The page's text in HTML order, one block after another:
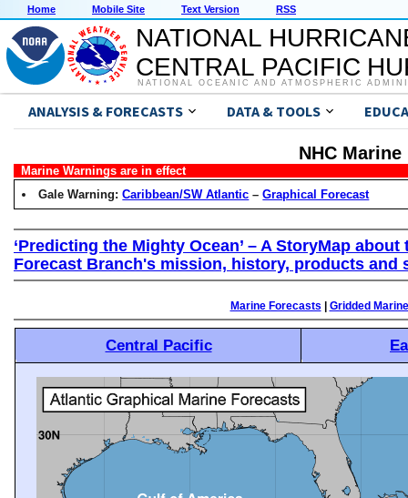
Home Mobile Site Text Version RSS
NATIONAL
CENTRAL PACIFIC
NATIONAL OCEANIC AND ATMOSPHERIC
ANALYSIS & FORECASTS DATA & TOOLS
NHC
Marine Warnings are in effect
Gale Warning:Caribbean/SW Atlantic –Graphical Forecast
‘Predicting the Mighty Ocean’ – A StoryMap
Forecast Branch's mission, history, products and
Marine Forecasts Gridded Marine
Central Pacific